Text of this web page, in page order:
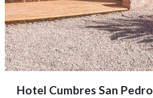
Hotel Cumbres San Pedro